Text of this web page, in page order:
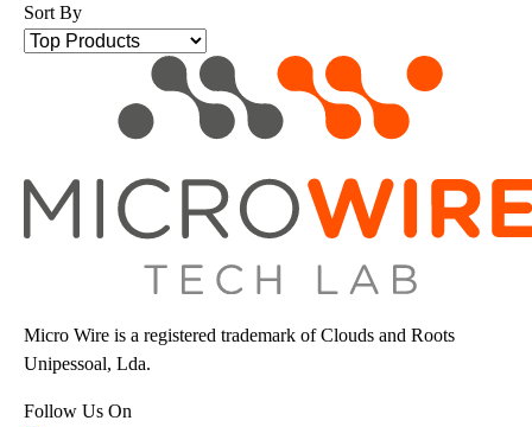
Sort By
Micro Wire is a registered trademark of Clouds and Roots
Unipessoal, Lda.
Follow Us On